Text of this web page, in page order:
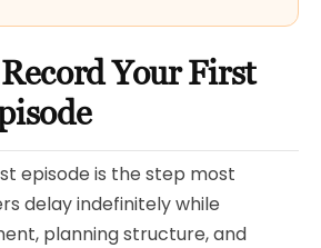
Your First
episode is the step most
delay indefinitely while
planning structure, and